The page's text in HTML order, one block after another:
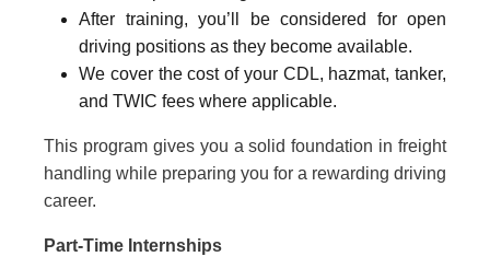
After training, you’ll be considered for open
driving positions as they become available.
We cover the cost of your CDL, hazmat, tanker,
and TWIC fees where applicable.
This program gives you a solid foundation in freight
handling while preparing you for a rewarding driving
career.
Part-Time Internships